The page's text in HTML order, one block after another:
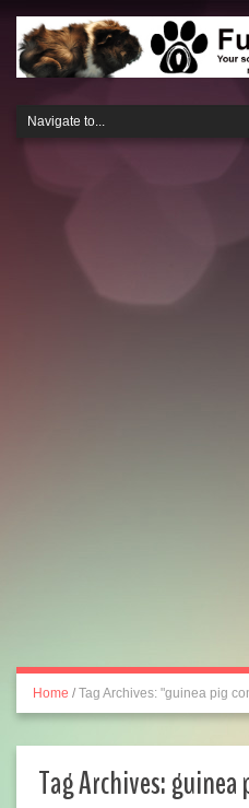
Home / Tag Archives: "guinea pig
Tag Archives:guinea